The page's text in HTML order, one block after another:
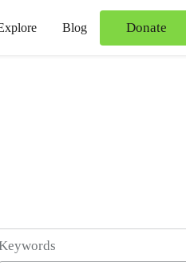
Blog Donate